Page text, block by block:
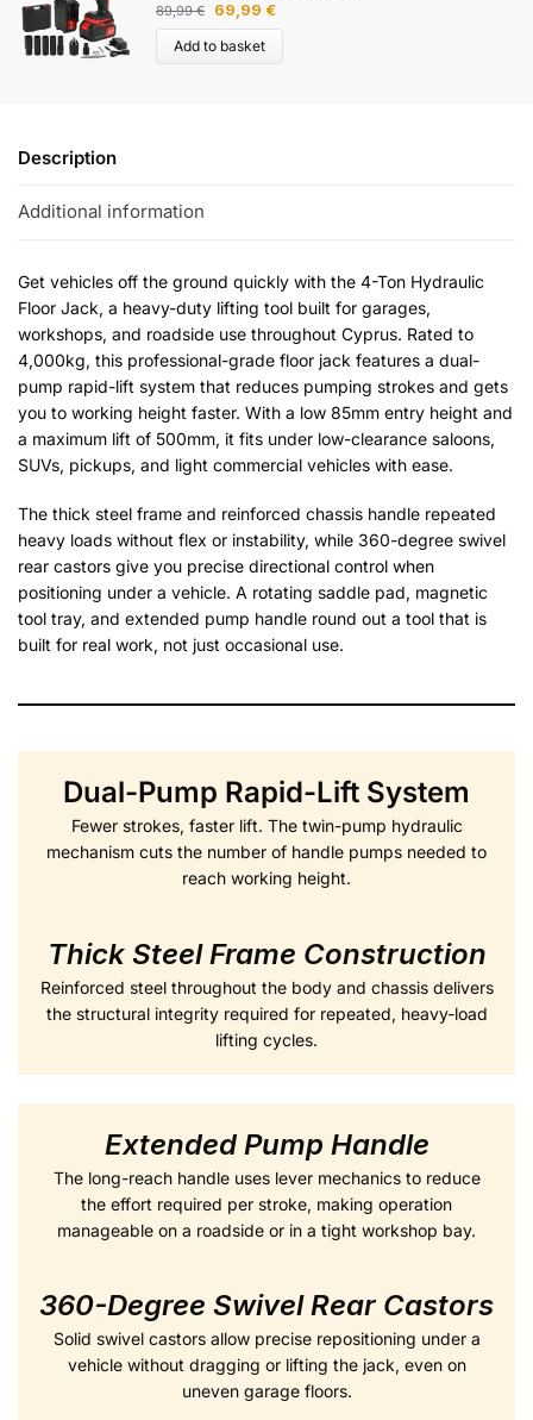
89,99€ 69,99 €
Add to basket
Description
Additional information
Get vehicles off the ground quickly with the 4-Ton Hydraulic
Floor Jack, a heavy-duty lifting tool built for garages,
workshops, and roadside use throughout Cyprus. Rated to
4,000kg, this professional-grade floor jack features a dual-
pump rapid-lift system that reduces pumping strokes and gets
you to working height faster. With a low 85mm entry height and
a maximum lift of 500mm, it fits under low-clearance saloons,
SUVs, pickups, and light commercial vehicles with ease.
The thick steel frame and reinforced chassis handle repeated
heavy loads without flex or instability, while 360-degree swivel
rear castors give you precise directional control when
positioning under a vehicle. A rotating saddle pad, magnetic
tool tray, and extended pump handle round out a tool that is
built for real work, not just occasional use.
Dual-Pump Rapid-Lift System
Fewer strokes, faster lift. The twin-pump hydraulic
mechanism cuts the number of handle pumps needed to
reach working height.
Thick Steel Frame Construction
Reinforced steel throughout the body and chassis delivers
the structural integrity required for repeated, heavy-load
lifting cycles.
Extended Pump Handle
The long-reach handle uses lever mechanics to reduce
the effort required per stroke, making operation
manageable on a roadside or in a tight workshop bay.
360-Degree Swivel Rear Castors
Solid swivel castors allow precise repositioning under a
vehicle without dragging or lifting the jack, even on
uneven garage floors.